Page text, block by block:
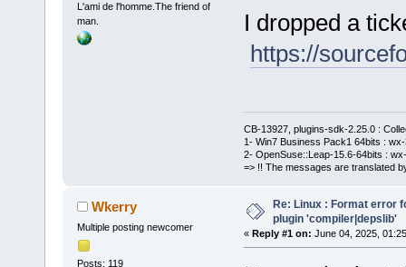
L'ami de l'homme.The friend of
man.
I dropped a
https://
CB-13927, plugins-sdk-2.25.0 :
1- Win7 Business Pack1 64bits :
2- OpenSuse::Leap-15.6-64bits :
=> !! The messages are translated
Wkerry
Multiple posting newcomer
Posts: 119
Re: Linux : Format error
plugin 'compiler|depslib'
« Reply #1 on: June 04, 2025,